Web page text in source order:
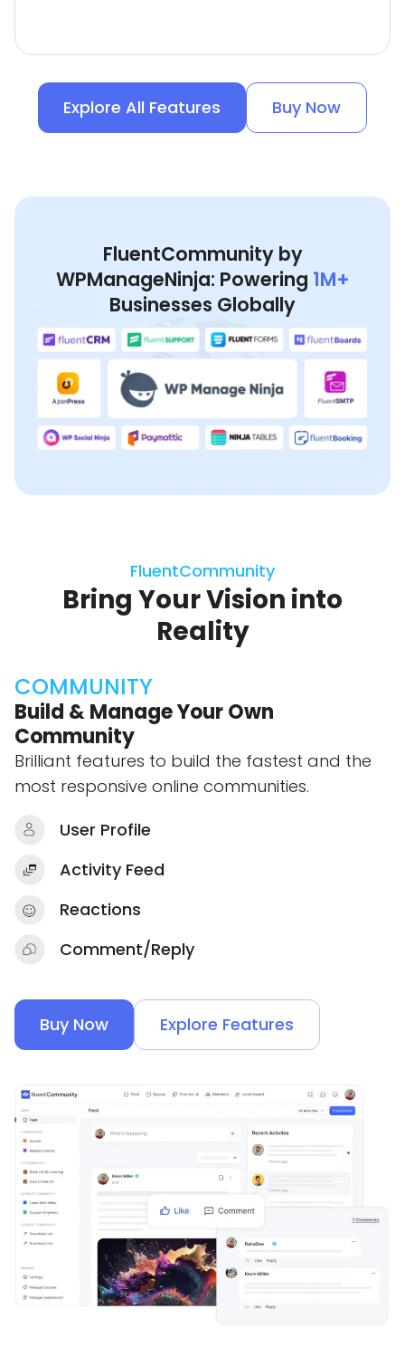
Explore All Features Buy Now
FluentCommunity by
WPManageNinja: Powering 1M+
Businesses Globally
FluentCommunity
Bring Your Vision into
Reality
COMMUNITY
Build & Manage Your Own
Community
Brilliant features to build the fastest and the
most responsive online communities.
User Profile
Activity Feed
Reactions
Comment/Reply
Buy Now Explore Features